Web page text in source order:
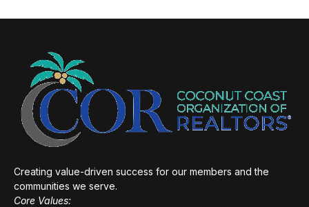
Creating value-driven success for our members and the
communities we serve.
Core Values: